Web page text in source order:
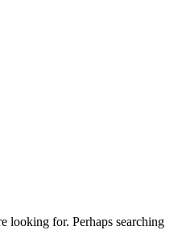
looking for. Perhaps searching